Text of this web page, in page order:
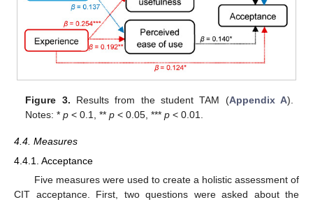
Figure 3. Results from the student TAM (Appendix A).
Notes: *p < 0.1, **p < 0.05, ***p < 0.01.
4.4. Measures
4.4.1. Acceptance
Five measures were used to create a holistic assessment of
CIT acceptance. First, two questions were asked about the